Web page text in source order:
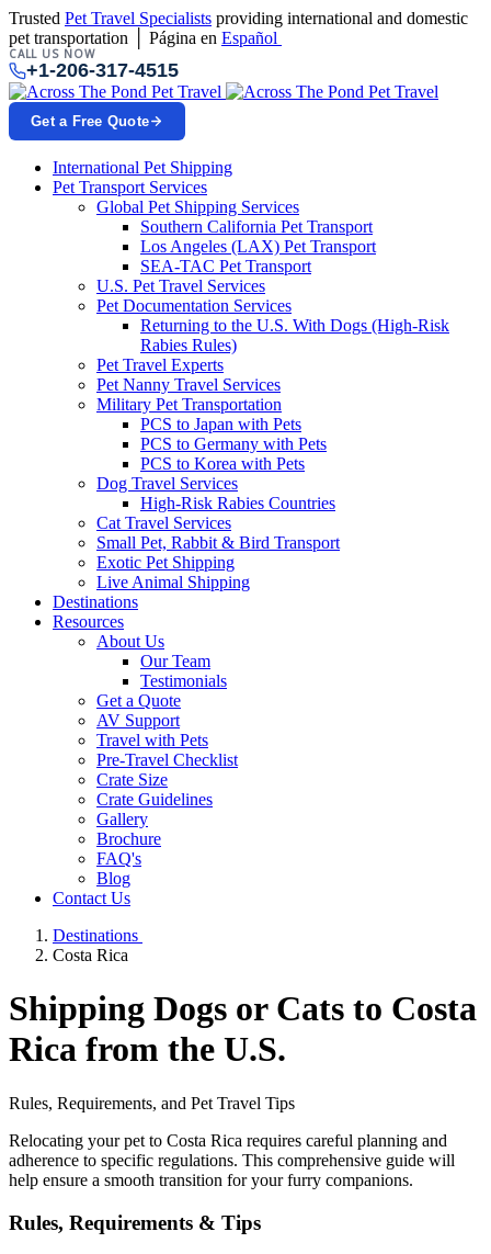
Trusted Pet Travel Specialists providing international and domestic
pet transportation │ Página en Español
CALL US NOW
+1-206-317-4515
Get a Free Quote
International Pet Shipping
Pet Transport Services
Global Pet Shipping Services
Southern California Pet Transport
Los Angeles (LAX) Pet Transport
SEA-TAC Pet Transport
U.S. Pet Travel Services
Pet Documentation Services
Returning to the U.S. With Dogs (High-Risk
Rabies Rules)
Pet Travel Experts
Pet Nanny Travel Services
Military Pet Transportation
PCS to Japan with Pets
PCS to Germany with Pets
PCS to Korea with Pets
Dog Travel Services
High-Risk Rabies Countries
Cat Travel Services
Small Pet, Rabbit & Bird Transport
Exotic Pet Shipping
Live Animal Shipping
Destinations
Resources
About Us
Our Team
Testimonials
Get a Quote
AV Support
Travel with Pets
Pre-Travel Checklist
Crate Size
Crate Guidelines
Gallery
Brochure
FAQ's
Blog
Contact Us
Destinations
Costa Rica
Shipping Dogs or Cats to Costa
Rica from the U.S.
Rules, Requirements, and Pet Travel Tips
Relocating your pet to Costa Rica requires careful planning and
adherence to specific regulations. This comprehensive guide will
help ensure a smooth transition for your furry companions.
Rules, Requirements & Tips